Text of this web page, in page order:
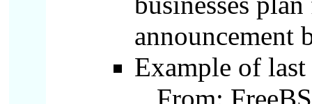
announcement
Example of
From: